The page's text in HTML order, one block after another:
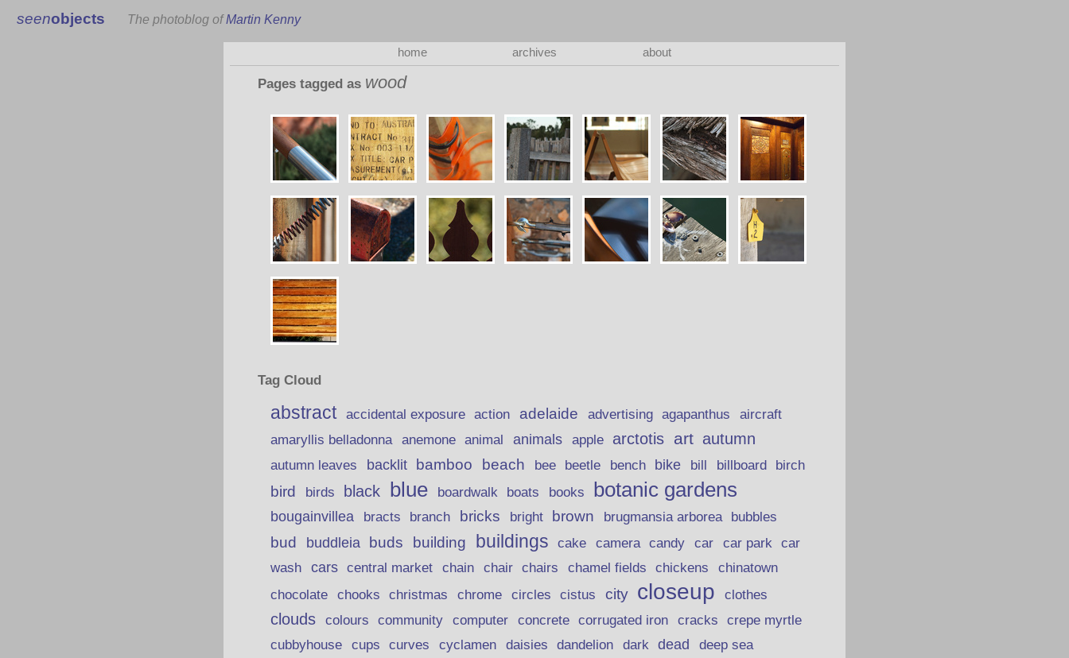
seenobjects The photoblog ofMartin Kenny
home archives about
Pages tagged as wood
Tag Cloud
abstract accidental exposure action adelaide advertising agapanthus
aircraft
amaryllis belladonna
anemone animal animals apple arctotis art autumn
autumn leaves backlit bamboo beach bee beetle bench bike bill billboard birch
bird birds black blue boardwalk boats books botanic gardens
bougainvillea bracts branch bricks bright brown brugmansia arborea bubbles
bud buddleia buds building buildings cake camera candy car car park car
wash cars central market chain chair chairs chamel fields chickens
chinatown
chocolate
chooks christmas chrome circles cistus city closeup clothes
clouds colours community computer concrete corrugated iron cracks crepe myrtle
cubbyhouse cups curves cyclamen daisies dandelion dark dead
deep sea